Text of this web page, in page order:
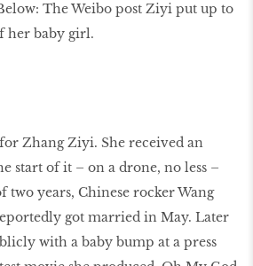
The Weibo post Ziyi put up to
her baby girl.
for Zhang Ziyi. She received an
start of it – on a drone, no less –
years, Chinese rocker Wang
got married in May. Later
with a baby bump at a press